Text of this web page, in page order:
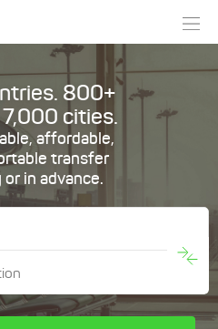
800+
cities.
affordable,
transfer
in advance.